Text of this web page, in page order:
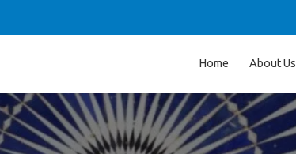
Home About Us